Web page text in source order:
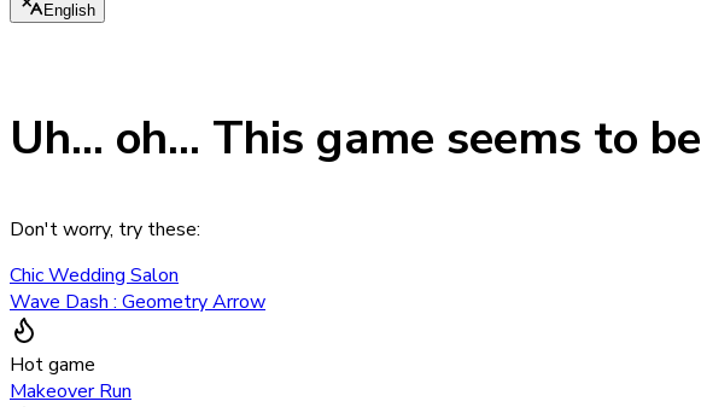
English
Uh... oh... This game seems to be
Don't worry, try these:
Chic Wedding Salon
Wave Dash : Geometry Arrow
Hot game
Makeover Run